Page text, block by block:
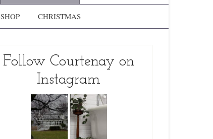
SHOP CHRISTMAS
Follow Courtenay on
Instagram